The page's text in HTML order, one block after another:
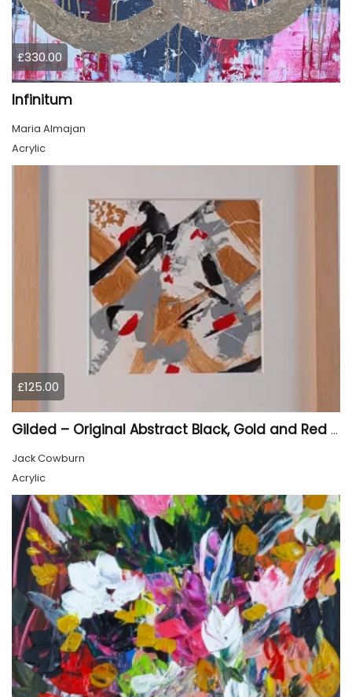
£330.00
Infinitum
Maria Almajan
Acrylic
£125.00
Gilded – Original Abstract Black, Gold and Red Acrylic Painting on Cradled Wood Panel
Jack Cowburn
Acrylic